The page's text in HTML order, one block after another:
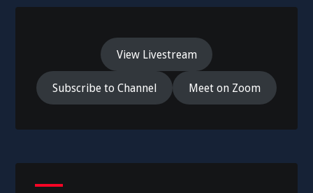
View Livestream
Subscribe to Channel Meet on Zoom